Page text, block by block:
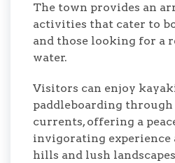
The town provides an
activities that cater to
and those looking for a
water.
Visitors can enjoy
paddleboarding
currents, offering a
invigorating
hills and lush